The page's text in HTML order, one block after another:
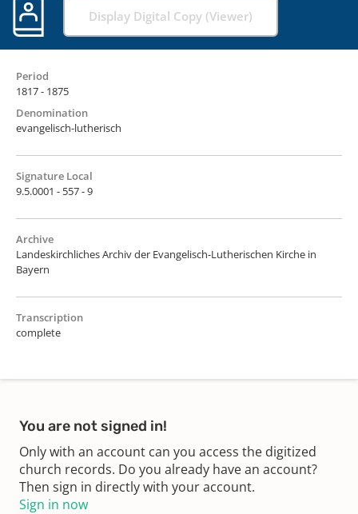
Display Digital Copy (Viewer)
Period
1817 - 1875
Denomination
evangelisch-lutherisch
Signature Local
9.5.0001 - 557 - 9
Archive
Landeskirchliches Archiv der Evangelisch-Lutherischen Kirche in
Bayern
Transcription
complete
You are not signed in!
Only with an account can you access the digitized
church records. Do you already have an account?
Then sign in directly with your account.
Sign in now